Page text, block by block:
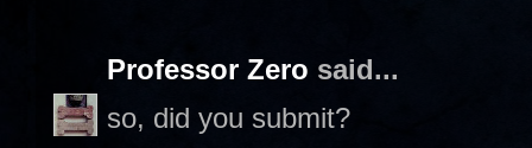
Professor Zero said...
so, did you submit?